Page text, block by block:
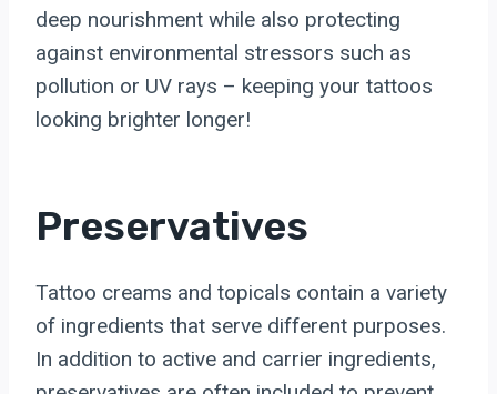
deep nourishment while also protecting
against environmental stressors such as
pollution or UV rays – keeping your tattoos
looking brighter longer!
Preservatives
Tattoo creams and topicals contain a variety
of ingredients that serve different purposes.
In addition to active and carrier ingredients,